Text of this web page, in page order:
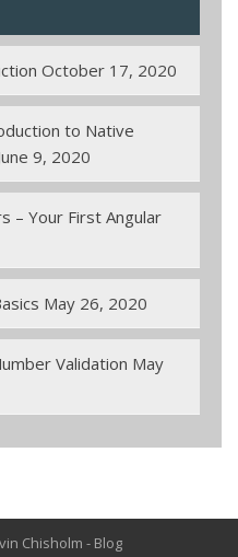
October 17, 2020
to Native
9, 2020
– Your First Angular
May 26, 2020
Validation May
Chisholm - Blog